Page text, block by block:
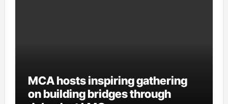
MCA hosts inspiring gathering
on building bridges through